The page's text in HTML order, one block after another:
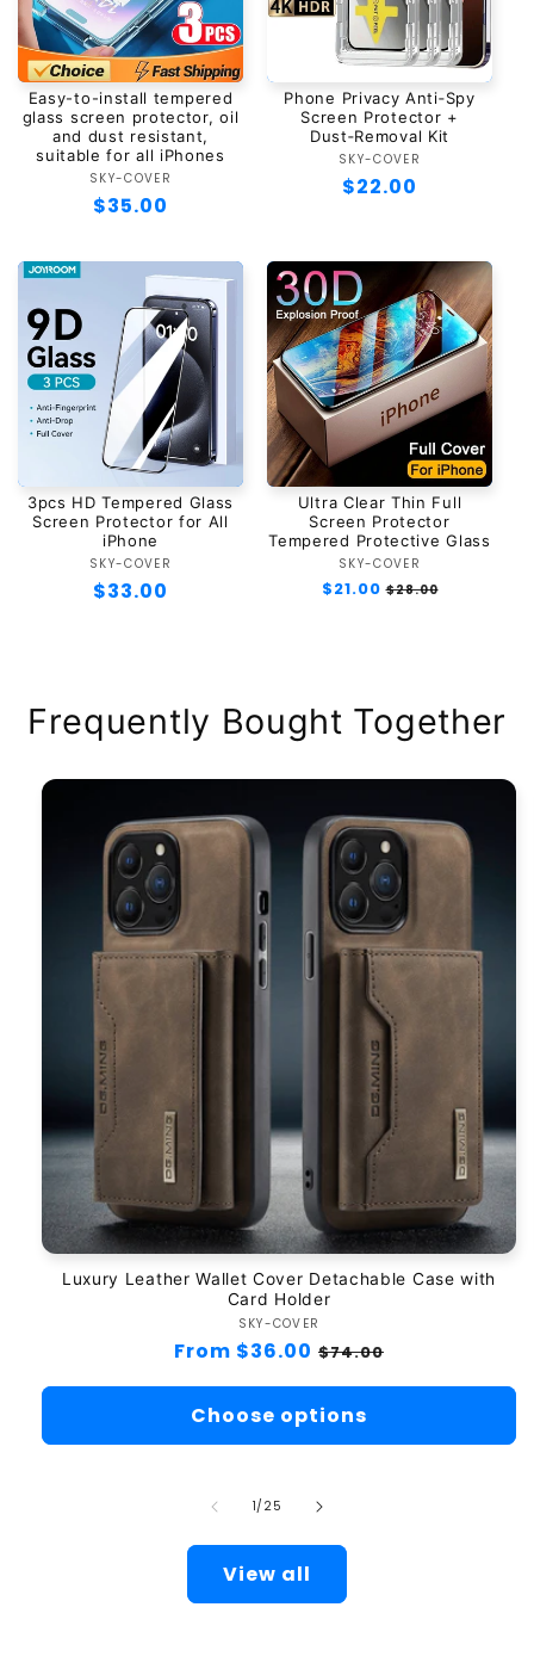
Easy-to-install tempered
glass screen protector, oil
and dust resistant,
suitable for all iPhones
Vendor:
SKY-COVER
Regular
$35.00
Phone Privacy Anti‑Spy
Screen Protector +
Dust‑Removal Kit
Vendor:
SKY-COVER
Regular
$22.00
3pcs HD Tempered Glass
Screen Protector for All
iPhone
Vendor:
SKY-COVER
Regular
$33.00
Ultra Clear Thin Full
Screen Protector
Tempered Protective Glass
Vendor:
SKY-COVER
Regular
$21.00 Sale
$28.00
Frequently Bought Together
Luxury Leather Wallet Cover Detachable Case with
Card Holder
Vendor:
SKY-COVER
Regular
From $36.00 Sale
$74.00
Choose options
1/ of
25
View all